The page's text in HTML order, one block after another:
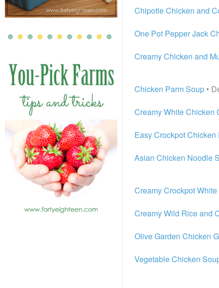
Chipotle Chicken and
One Pot Pepper Jack
Creamy Chicken and
Chicken Parm Soup •
Creamy White Chicken
Easy Crockpot
Asian Chicken Noodle
Creamy Crockpot
Creamy Wild Rice and
Olive Garden Chicken
Vegetable Chicken